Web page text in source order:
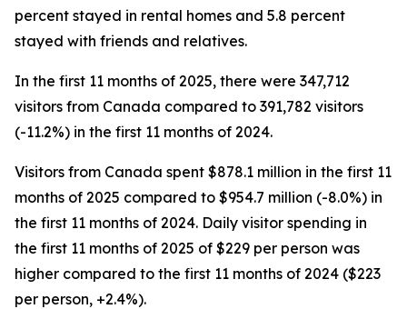
percent stayed in rental homes and 5.8 percent
stayed with friends and relatives.
In the first 11 months of 2025, there were 347,712
visitors from Canada compared to 391,782 visitors
(-11.2%) in the first 11 months of 2024.
Visitors from Canada spent $878.1 million in the first 11
months of 2025 compared to $954.7 million (-8.0%) in
the first 11 months of 2024. Daily visitor spending in
the first 11 months of 2025 of $229 per person was
higher compared to the first 11 months of 2024 ($223
per person, +2.4%).